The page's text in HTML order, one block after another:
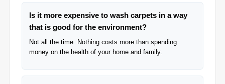
Is it more expensive to wash carpets in a way
that is good for the environment?
Not all the time. Nothing costs more than spending
money on the health of your home and family.